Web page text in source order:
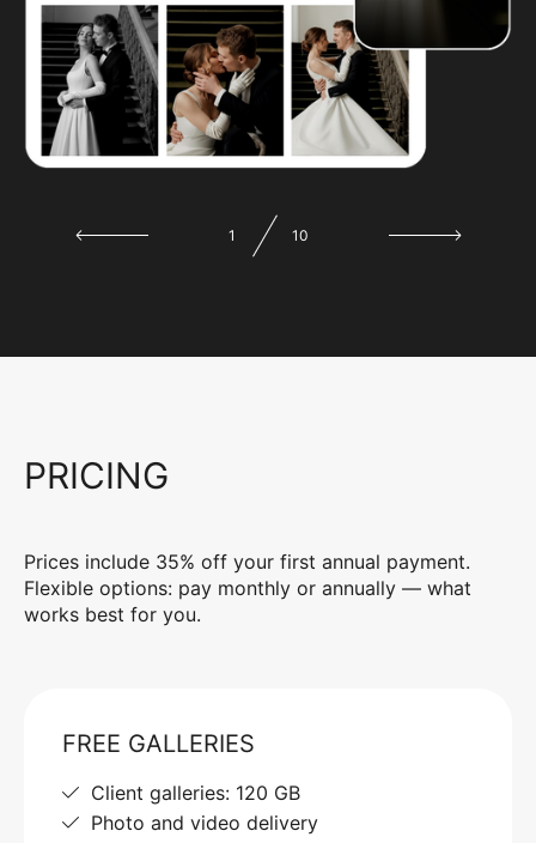
1 10
PRICING
Prices include 35% off your first annual payment.
Flexible options: pay monthly or annually — what
works best for you.
FREE GALLERIES
Client galleries: 120 GB
Photo and video delivery